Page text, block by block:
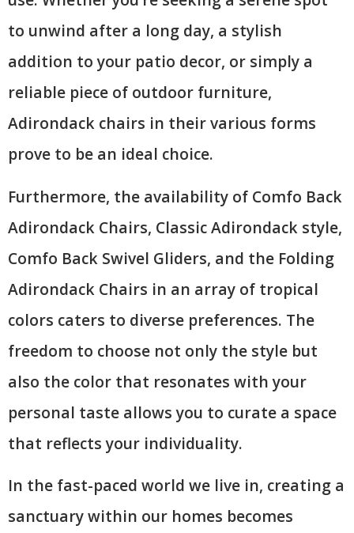
to unwind after a long day, a stylish
addition to your patio decor, or simply a
reliable piece of outdoor furniture,
Adirondack chairs in their various forms
prove to be an ideal choice.
Furthermore, the availability of Comfo Back
Adirondack Chairs, Classic Adirondack style,
Comfo Back Swivel Gliders, and the Folding
Adirondack Chairs in an array of tropical
colors caters to diverse preferences. The
freedom to choose not only the style but
also the color that resonates with your
personal taste allows you to curate a space
that reflects your individuality.
In the fast-paced world we live in, creating a
sanctuary within our homes becomes